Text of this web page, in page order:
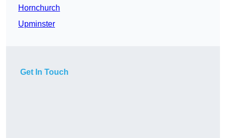
Hornchurch
Upminster
Get In Touch